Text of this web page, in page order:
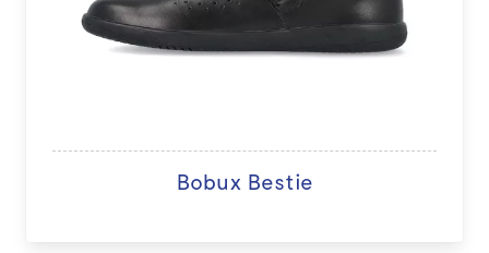
Bobux Bestie